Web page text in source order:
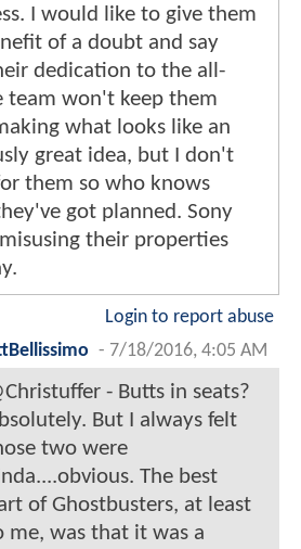
I would like to give them
of a doubt and say
dedication to the all-
team won't keep them
what looks like an
great idea, but I don't
them so who knows
got planned. Sony
their properties
Login to report abuse
- 7/18/2016, 4:05 AM
- Butts in seats?
But I always felt
two were
The best
of Ghostbusters, at least
me, was that it was a